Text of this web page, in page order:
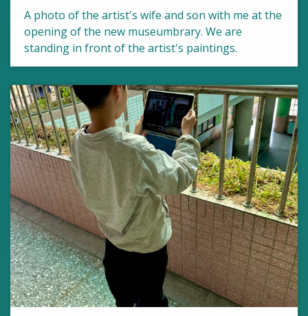
A photo of the artist's wife and son with me at the
opening of the new museumbrary. We are
standing in front of the artist's paintings.